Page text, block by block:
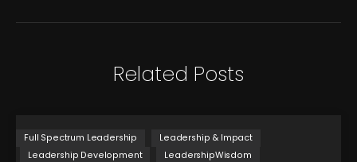
Related Posts
Full Spectrum Leadership
Leadership & Impact
Leadership Development
LeadershipWisdom